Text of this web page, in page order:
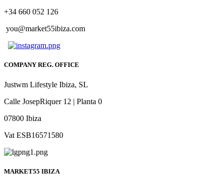
+34 660 052 126
you@market55ibiza.com
COMPANY REG. OFFICE
Justwm Lifestyle Ibiza, SL
Calle JosepRiquer 12 | Planta 0
07800 Ibiza
Vat ESB16571580
MARKET55 IBIZA